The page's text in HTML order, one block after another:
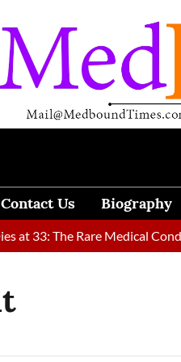
Contact Us Biography
The Rare Medical